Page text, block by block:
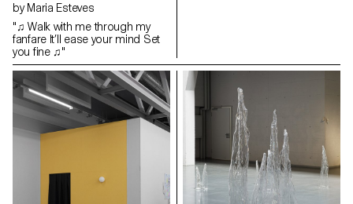
by Maria Esteves
"♫ Walk with me through my
fanfare It’ll ease your mind Set
you fine ♫"
and a dialogue between myths
and the subject who tells them.
This long ornament slides over
a transparent scenic
installation, from which emerge
the drawings of these castles
and dreamlike islands, thus
revealing this autonomous
place of expression, which calls
upon our own memory,
experience and imagination.